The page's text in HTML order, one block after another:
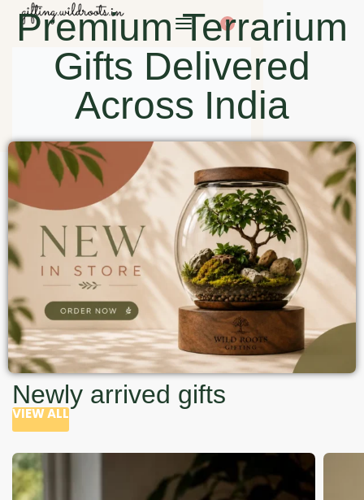
0
Premium Terrarium
Gifts Delivered
Across India
Newly arrived gifts
VIEW ALL